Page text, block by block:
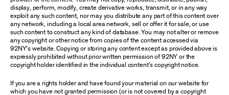
display, perform, modify, create derivative works, transmit, or in any way
exploit any such content, nor may you distribute any part of this content over
any network, including a local area network, sell or offer it for sale, or use
such content to construct any kind of database. You may not alter or remove
any copyright or other notice from copies of the content accessed via
92NY’s website. Copying or storing any content except as provided above is
expressly prohibited without prior written permission of 92NY or the
copyright holder identified in the individual content’s copyright notice.
If you are a rights holder and have found your material on our website for
which you have not granted permission (or is not covered by a copyright